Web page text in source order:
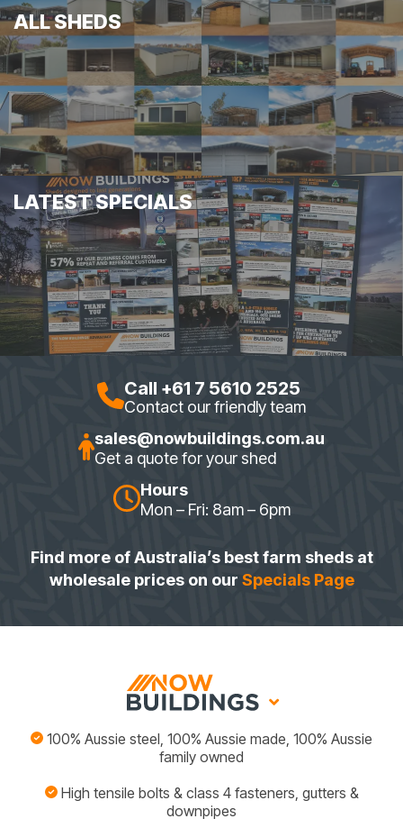
ALL SHEDS
LATEST SPECIALS
Call +61 7 5610 2525
Contact our friendly team
sales@nowbuildings.com.au
Get a quote for your shed
Hours
Mon – Fri: 8am – 6pm
Find more of Australia’s best farm sheds at
wholesale prices on our Specials Page
100% Aussie steel, 100% Aussie made, 100% Aussie
family owned
High tensile bolts & class 4 fasteners, gutters &
downpipes